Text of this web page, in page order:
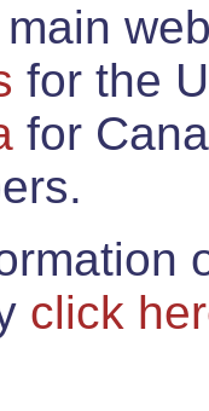
for the
for
click